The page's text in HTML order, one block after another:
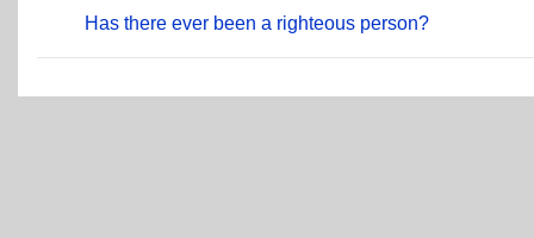
Has there ever been a righteous person?